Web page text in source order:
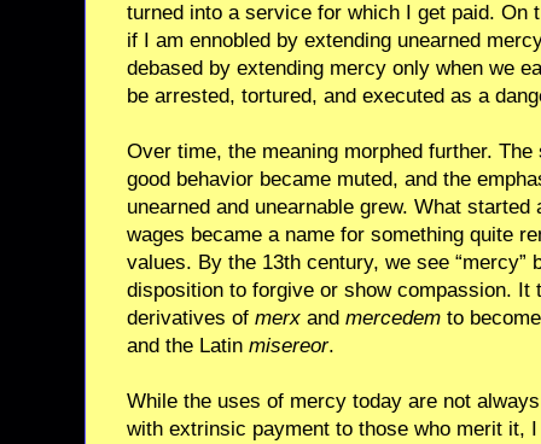
turned into a service for which I get paid. On
if I am ennobled by extending unearned
debased by extending mercy only when we
be arrested, tortured, and executed as a
Over time, the meaning morphed further.
good behavior became muted, and the
unearned and unearnable grew. What
wages became a name for something quite
values. By the 13th century, we see “mercy”
disposition to forgive or show compassion. It
derivatives of merx and mercedem to
and the Latin misereor.
While the uses of mercy today are not
with extrinsic payment to those who merit it,